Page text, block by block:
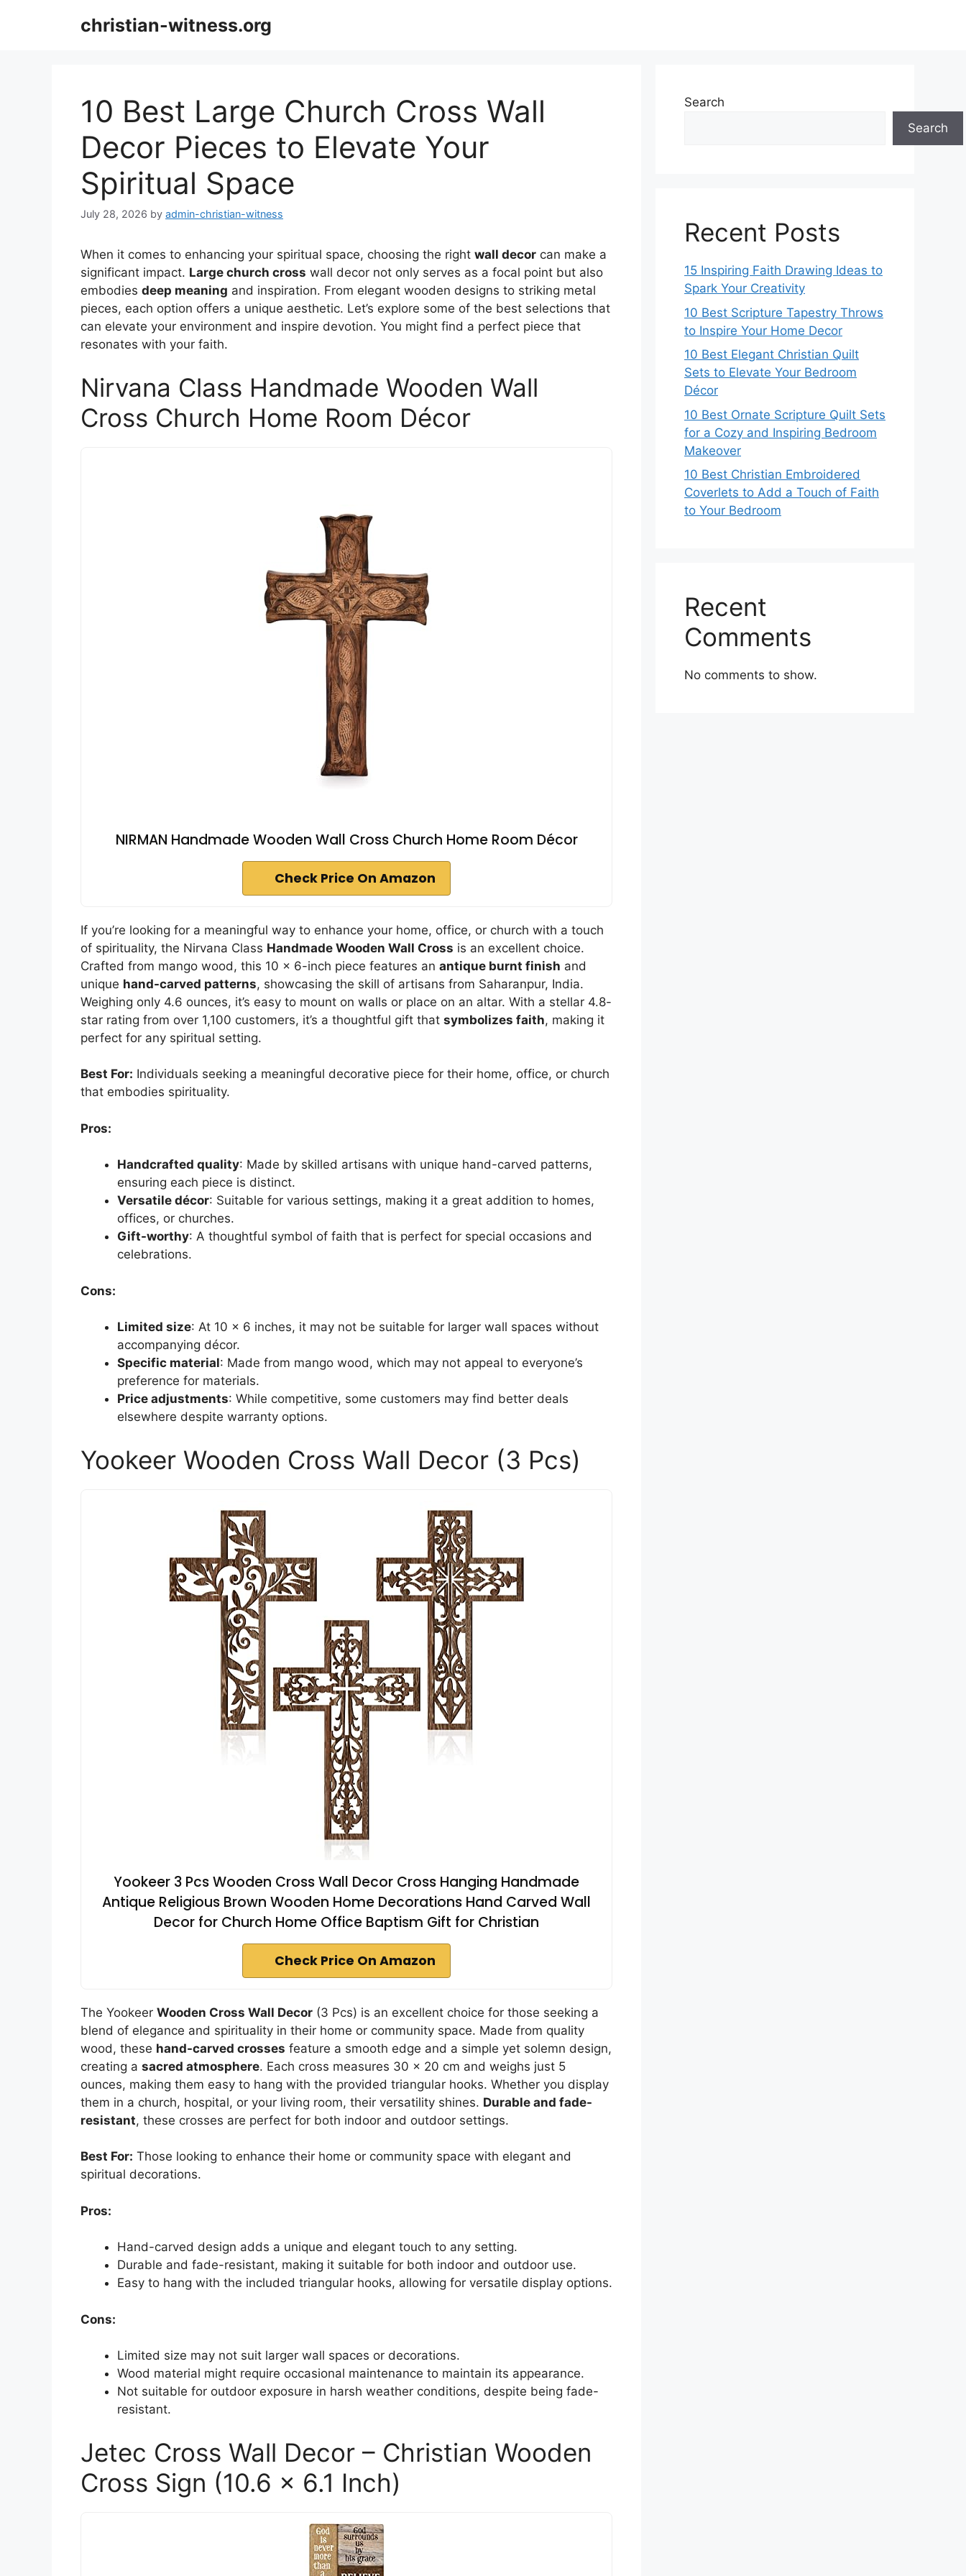
christian-witness.org
10 Best Large Church Cross Wall
Decor Pieces to Elevate Your
Spiritual Space
July 28, 2026 by admin-christian-witness
When it comes to enhancing your spiritual space, choosing the right wall decor can make a
significant impact. Large church cross wall decor not only serves as a focal point but also
embodies deep meaning and inspiration. From elegant wooden designs to striking metal
pieces, each option offers a unique aesthetic. Let’s explore some of the best selections that
can elevate your environment and inspire devotion. You might find a perfect piece that
resonates with your faith.
Nirvana Class Handmade Wooden Wall
Cross Church Home Room Décor
NIRMAN Handmade Wooden Wall Cross Church Home Room Décor
Check Price On Amazon
If you’re looking for a meaningful way to enhance your home, office, or church with a touch
of spirituality, the Nirvana Class Handmade Wooden Wall Cross is an excellent choice.
Crafted from mango wood, this 10 x 6-inch piece features an antique burnt finish and
unique hand-carved patterns, showcasing the skill of artisans from Saharanpur, India.
Weighing only 4.6 ounces, it’s easy to mount on walls or place on an altar. With a stellar 4.8-
star rating from over 1,100 customers, it’s a thoughtful gift that symbolizes faith, making it
perfect for any spiritual setting.
Best For: Individuals seeking a meaningful decorative piece for their home, office, or church
that embodies spirituality.
Pros:
Handcrafted quality: Made by skilled artisans with unique hand-carved patterns,
ensuring each piece is distinct.
Versatile décor: Suitable for various settings, making it a great addition to homes,
offices, or churches.
Gift-worthy: A thoughtful symbol of faith that is perfect for special occasions and
celebrations.
Cons:
Limited size: At 10 x 6 inches, it may not be suitable for larger wall spaces without
accompanying décor.
Specific material: Made from mango wood, which may not appeal to everyone’s
preference for materials.
Price adjustments: While competitive, some customers may find better deals
elsewhere despite warranty options.
Yookeer Wooden Cross Wall Decor (3 Pcs)
Yookeer 3 Pcs Wooden Cross Wall Decor Cross Hanging Handmade
Antique Religious Brown Wooden Home Decorations Hand Carved Wall
Decor for Church Home Office Baptism Gift for Christian
Check Price On Amazon
The Yookeer Wooden Cross Wall Decor (3 Pcs) is an excellent choice for those seeking a
blend of elegance and spirituality in their home or community space. Made from quality
wood, these hand-carved crosses feature a smooth edge and a simple yet solemn design,
creating a sacred atmosphere. Each cross measures 30 x 20 cm and weighs just 5
ounces, making them easy to hang with the provided triangular hooks. Whether you display
them in a church, hospital, or your living room, their versatility shines. Durable and fade-
resistant, these crosses are perfect for both indoor and outdoor settings.
Best For: Those looking to enhance their home or community space with elegant and
spiritual decorations.
Pros:
Hand-carved design adds a unique and elegant touch to any setting.
Durable and fade-resistant, making it suitable for both indoor and outdoor use.
Easy to hang with the included triangular hooks, allowing for versatile display options.
Cons:
Limited size may not suit larger wall spaces or decorations.
Wood material might require occasional maintenance to maintain its appearance.
Not suitable for outdoor exposure in harsh weather conditions, despite being fade-
resistant.
Jetec Cross Wall Decor – Christian Wooden
Cross Sign (10.6 x 6.1 Inch)
Search
Search
Recent Posts
15 Inspiring Faith Drawing Ideas to
Spark Your Creativity
10 Best Scripture Tapestry Throws
to Inspire Your Home Decor
10 Best Elegant Christian Quilt
Sets to Elevate Your Bedroom
Décor
10 Best Ornate Scripture Quilt Sets
for a Cozy and Inspiring Bedroom
Makeover
10 Best Christian Embroidered
Coverlets to Add a Touch of Faith
to Your Bedroom
Recent
Comments
No comments to show.